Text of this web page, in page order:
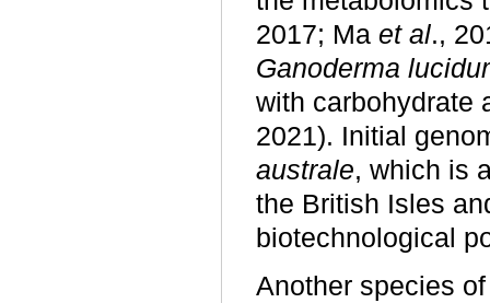
2017; Ma et al.,
Ganoderma
with carbohydrate
2021). Initial
australe, which is
the British Isles
biotechnological
Another species